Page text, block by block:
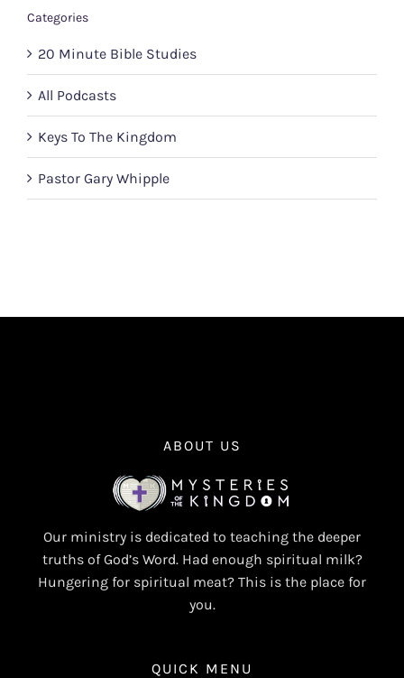
Categories
20 Minute Bible Studies
All Podcasts
Keys To The Kingdom
Pastor Gary Whipple
ABOUT US
Our ministry is dedicated to teaching the deeper
truths of God’s Word. Had enough spiritual milk?
Hungering for spiritual meat? This is the place for
you.
QUICK MENU